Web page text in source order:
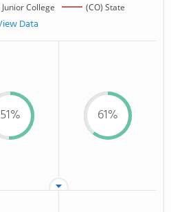
College (CO) State
Data
51% 61%